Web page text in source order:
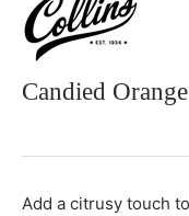
Candied
-
+
Add a citrusy touch